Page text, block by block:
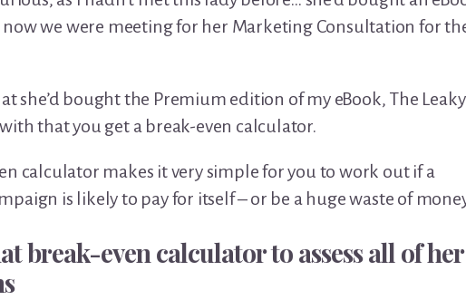
we were meeting for her Marketing Consultation for
she’d bought the Premium edition of my eBook, The Leaky
that you get a break-even calculator.
calculator makes it very simple for you to work out if a
is likely to pay for itself – or be a huge waste of
break-even calculator to assess all of her